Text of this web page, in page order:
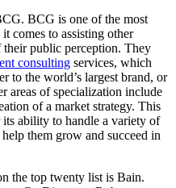
BCG is one of the most
comes to assisting other
their public perception. They
consulting services, which
to the world’s largest brand, or
areas of specialization include
of a market strategy. This
ability to handle a variety of
them grow and succeed in
the top twenty list is Bain.